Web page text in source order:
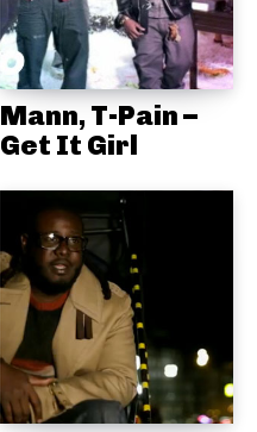
Mann, T-Pain –
Get It Girl